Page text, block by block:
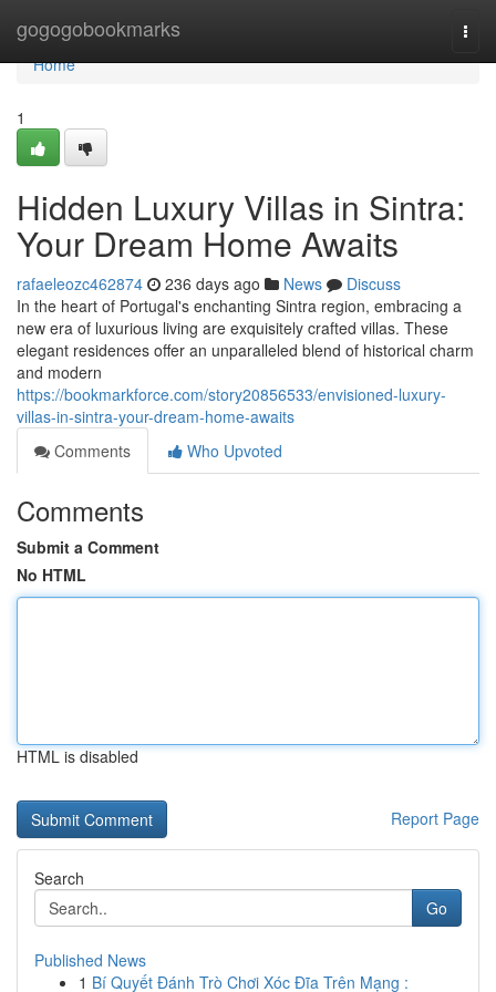
gogogobookmarks
Home
Home
1
Hidden Luxury Villas in Sintra:
Your Dream Home Awaits
rafaeleozc462874 236 days ago News
Discuss
In the heart of Portugal's enchanting Sintra region, embracing a
new era of luxurious living are exquisitely crafted villas. These
elegant residences offer an unparalleled blend of historical charm
and modern
https://bookmarkforce.com/story20856533/envisioned-luxury-
villas-in-sintra-your-dream-home-awaits
Comments
Who Upvoted
Comments
Submit a Comment
No HTML
HTML is disabled
Report Page
Search
Go
Published News
1 Bí Quyết Đánh Trò Chơi Xóc Đĩa Trên Mạng :